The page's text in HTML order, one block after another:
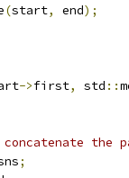
(start, end);
->first, std ::
the
;